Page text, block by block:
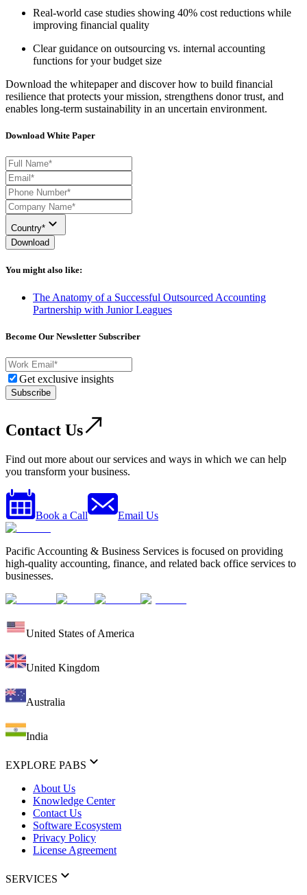
Real-world case studies showing 40% cost reductions while
improving financial quality
Clear guidance on outsourcing vs. internal accounting
functions for your budget size
Download the whitepaper and discover how to build financial
resilience that protects your mission, strengthens donor trust, and
enables long-term sustainability in an uncertain environment.
Download White Paper
Country*
Download
You might also like:
The Anatomy of a Successful Outsourced Accounting
Partnership with Junior Leagues
Become Our Newsletter Subscriber
Get exclusive insights
Subscribe
Contact Us
Find out more about our services and ways in which we can help
you transform your business.
Book a Call Email Us
Pacific Accounting & Business Services is focused on providing
high-quality accounting, finance, and related back office services to
businesses.
United States of America
United Kingdom
Australia
India
EXPLORE PABS
About Us
Knowledge Center
Contact Us
Software Ecosystem
Privacy Policy
License Agreement
SERVICES